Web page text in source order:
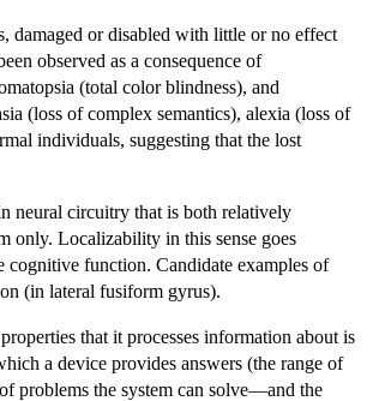
damaged or disabled with little or no effect
observed as a consequence of
(total color blindness), and
(loss of complex semantics), alexia (loss of
individuals, suggesting that the lost
neural circuitry that is both relatively
only. Localizability in this sense goes
cognitive function. Candidate examples of
(in lateral fusiform gyrus).
that it processes information about is
a device provides answers (the range of
problems the system can solve—and the